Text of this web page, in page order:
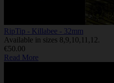
RipTip - Killabee - 32mm
Available in sizes 8,9,10,11,12.
€50.00
Read More